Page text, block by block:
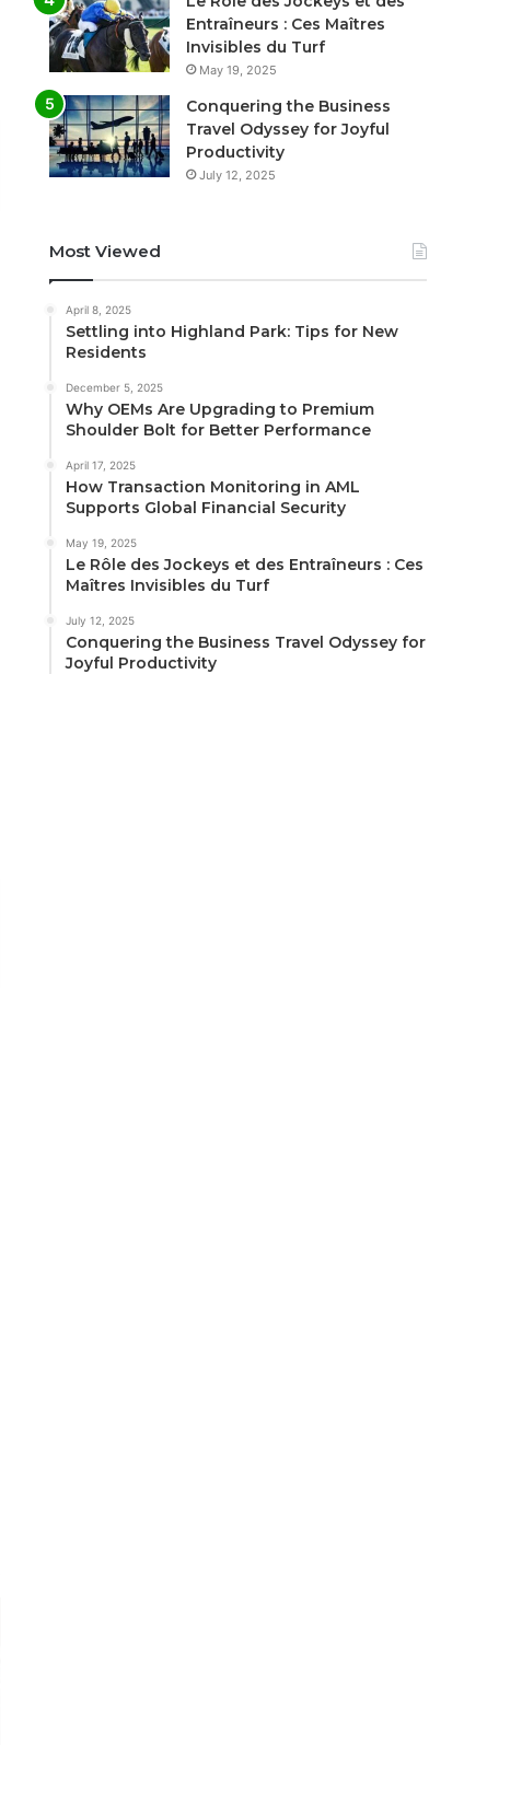
Entraîneurs : Ces Maîtres
Invisibles du Turf
May 19, 2025
Conquering the Business
Travel Odyssey for Joyful
Productivity
July 12, 2025
Most Viewed
April 8, 2025
Settling into Highland Park: Tips for New
Residents
December 5, 2025
Why OEMs Are Upgrading to Premium
Shoulder Bolt for Better Performance
April 17, 2025
How Transaction Monitoring in AML
Supports Global Financial Security
May 19, 2025
Le Rôle des Jockeys et des Entraîneurs : Ces
Maîtres Invisibles du Turf
July 12, 2025
Conquering the Business Travel Odyssey for
Joyful Productivity